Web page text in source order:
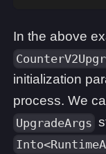
In the above
initialization
process. We
UpgradeArgs